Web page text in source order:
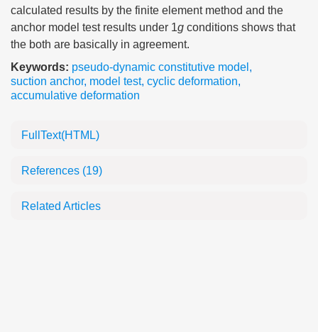
calculated results by the finite element method and the
anchor model test results under 1g conditions shows that
the both are basically in agreement.
Keywords: pseudo-dynamic constitutive model ,
suction anchor, model test, cyclic deformation,
accumulative deformation
FullText(HTML)
References (19)
Related Articles